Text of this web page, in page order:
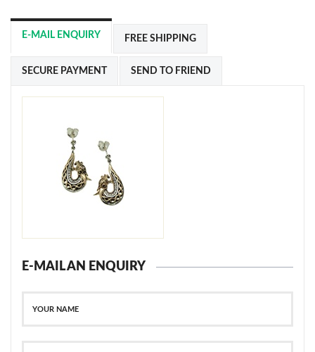
E-MAIL ENQUIRY FREE SHIPPING
SECURE PAYMENT SEND TO FRIEND
E-MAIL AN ENQUIRY